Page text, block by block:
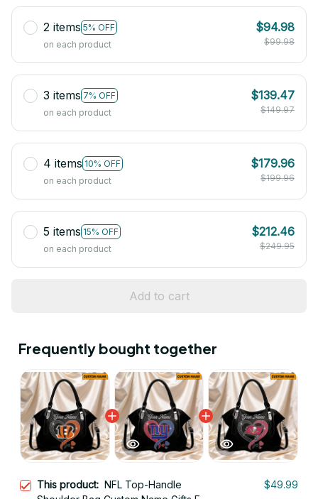
2 items 5% OFF
on each product
$94.98
$99.98
3 items 7% OFF
on each product
$139.47
$149.97
4 items 10% OFF
on each product
$179.96
$199.96
5 items 15% OFF
on each product
$212.46
$249.95
Add to cart
Frequently bought together
This product: NFL Top-Handle
$49.99